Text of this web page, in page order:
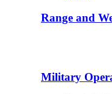
Range and
Military